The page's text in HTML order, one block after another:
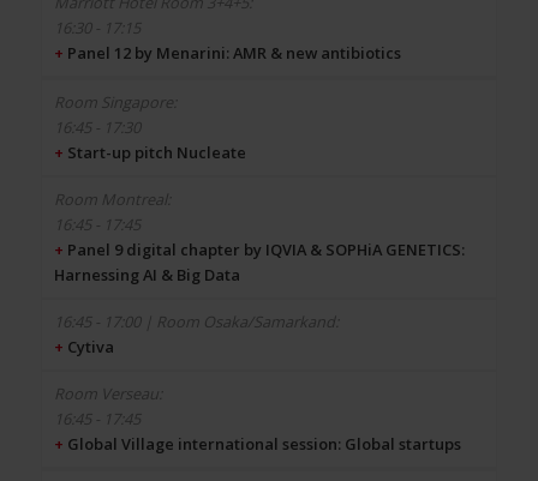
16:30 - 17:15
+ Panel 12 by Menarini: AMR & new antibiotics
16:45 - 17:30
+ Start-up pitch Nucleate
16:45 - 17:45
+ Panel 9 digital chapter by IQVIA & SOPHiA GENETICS:
Harnessing AI & Big Data
+ Cytiva
16:45 - 17:45
+ Global Village international session: Global startups